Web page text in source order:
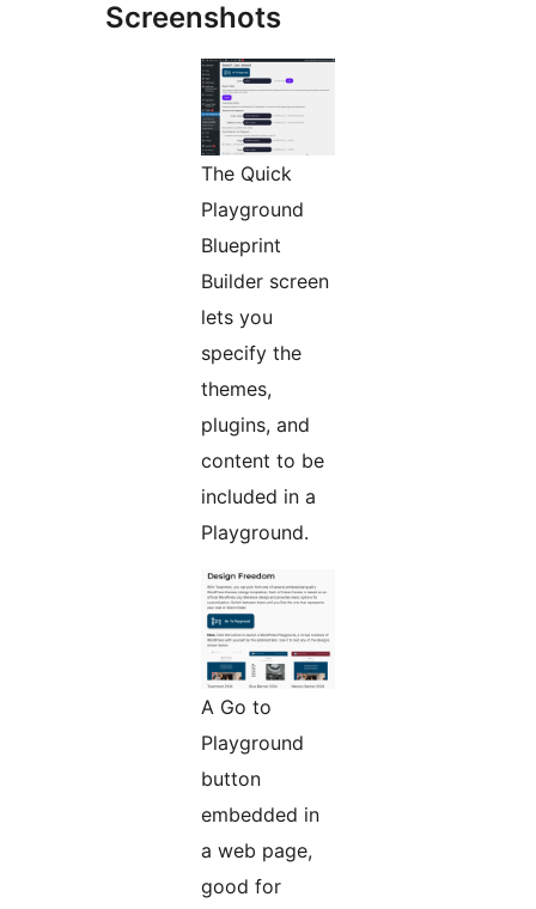
Screenshots
The Quick
Playground
Blueprint
Builder screen
lets you
specify the
themes,
plugins, and
content to be
included in a
Playground.
A Go to
Playground
button
embedded in
a web page,
good for